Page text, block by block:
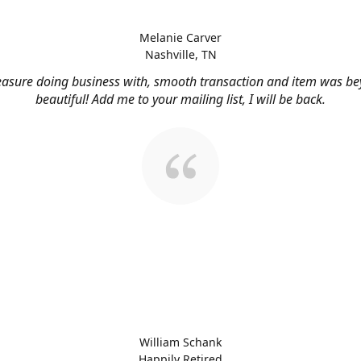
doing business with, smooth transaction and item was
beautiful! Add me to your mailing list, I will be back.
Melanie Carver
Nashville, TN
William Schank